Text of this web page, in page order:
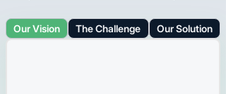
Our Vision The Challenge Our Solution